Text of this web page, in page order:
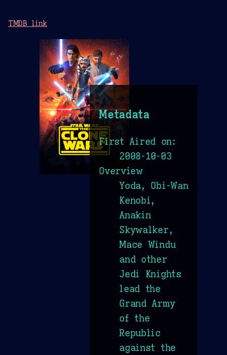
TMDB link
Metadata
First Aired on:
2008-10-03
Overview
Yoda, Obi-Wan
Kenobi,
Anakin
Skywalker,
Mace Windu
and other
Jedi Knights
lead the
Grand Army
of the
Republic
against the